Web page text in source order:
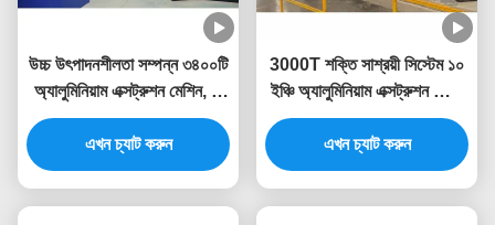
উচ্চ উৎপাদনশীলতা সম্পন্ন ৩৪০০টি
অ্যালুমিনিয়াম এক্সট্রুশন মেশিন, যা
অ্যালুমিনিয়াম এক্সট্রুশন প্রেসের
জন্য
এখন চ্যাট করুন
3000T শক্তি সাশ্রয়ী সিস্টেম ১০
ইঞ্চি অ্যালুমিনিয়াম এক্সট্রুশন প্রেস
মেশিন
এখন চ্যাট করুন